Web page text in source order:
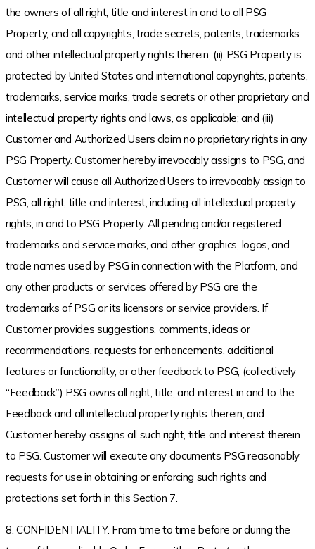
the owners of all right, title and interest in and to all PSG
Property, and all copyrights, trade secrets, patents, trademarks
and other intellectual property rights therein; (ii) PSG Property is
protected by United States and international copyrights, patents,
trademarks, service marks, trade secrets or other proprietary and
intellectual property rights and laws, as applicable; and (iii)
Customer and Authorized Users claim no proprietary rights in any
PSG Property. Customer hereby irrevocably assigns to PSG, and
Customer will cause all Authorized Users to irrevocably assign to
PSG, all right, title and interest, including all intellectual property
rights, in and to PSG Property. All pending and/or registered
trademarks and service marks, and other graphics, logos, and
trade names used by PSG in connection with the Platform, and
any other products or services offered by PSG are the
trademarks of PSG or its licensors or service providers. If
Customer provides suggestions, comments, ideas or
recommendations, requests for enhancements, additional
features or functionality, or other feedback to PSG, (collectively
“Feedback”) PSG owns all right, title, and interest in and to the
Feedback and all intellectual property rights therein, and
Customer hereby assigns all such right, title and interest therein
to PSG. Customer will execute any documents PSG reasonably
requests for use in obtaining or enforcing such rights and
protections set forth in this Section 7.
8. CONFIDENTIALITY. From time to time before or during the